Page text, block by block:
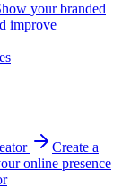
your branded
improve
Create a
online presence